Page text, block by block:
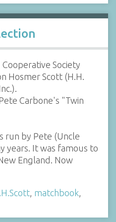
Society
Hosmer Scott (H.H.
Carbone's "Twin
run by Pete (Uncle
years. It was famous to
England. Now
, matchbook,